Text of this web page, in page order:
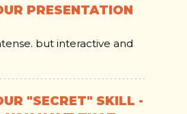
PRESENTATION
but interactive and
"SECRET" SKILL -